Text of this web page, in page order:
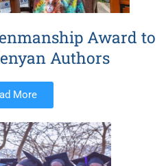
Award to
Authors
More